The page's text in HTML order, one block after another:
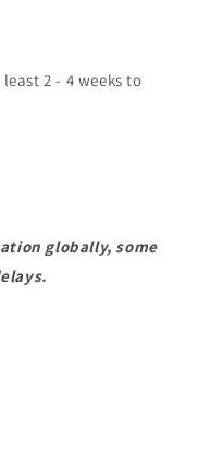
2 - 4 weeks to
globally, some